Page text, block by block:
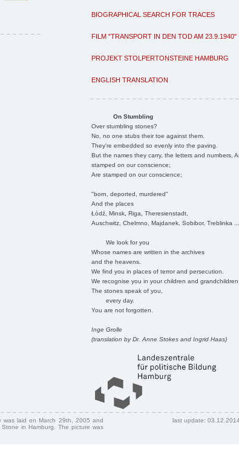
BIOGRAPHICAL SEARCH FOR TRACES
FILM "TRANSPORT IN DEN TOD AM 23.9.1940"
PROJEKT STOLPERTONSTEINE HAMBURG
ENGLISH TRANSLATION
On Stumbling
Over stumbling stones?
No, no one stubs their toe against them.
They're embedded so evenly into the paving.
But the names they carry, the letters and numbers,
stamped on our conscience;
Are stamped on our conscience;
"born, deported, murdered"
And the places
Łódź, Minsk, Riga, Theresienstadt,
Auschwitz, Chelmno, Majdanek, Sobibor, Treblinka
We look for you
Whose names are written in the archives
and the heavens.
We find you in places of terror and persecution.
We recognise you in your children and
The stones speak of you,
every day.
You are not forgotten.
Inge Grolle
(translation by Dr. Anne Stokes and Ingrid Haas)
was laid on March 29th, 2005 and
in Hamburg. The picture was
last update: